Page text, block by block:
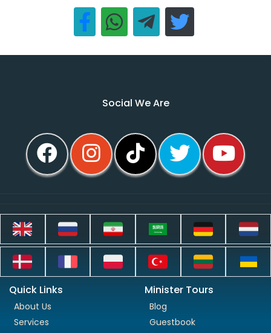
Social We Are
Quick Links
About Us
Services
Minister Tours
Blog
Guestbook